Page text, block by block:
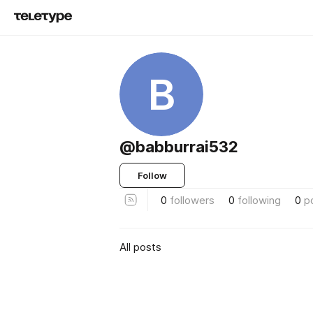
B
@babburrai532
Follow
0 followers 0 following 0
All posts